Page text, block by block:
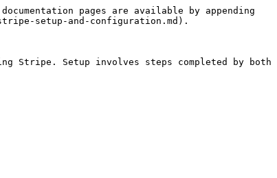
pages are available by appending
setup-and-configuration.md).
Stripe. Setup involves steps completed by both